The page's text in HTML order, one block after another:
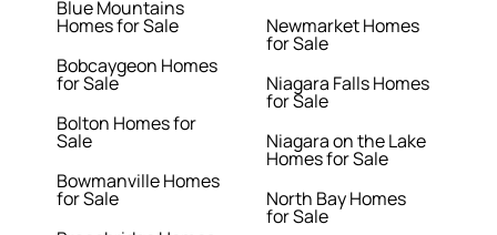
Blue Mountains
Homes for Sale
Bobcaygeon Homes
for Sale
Bolton Homes for
Sale
Bowmanville Homes
for Sale
Newmarket Homes
for Sale
Niagara Falls Homes
for Sale
Niagara on the Lake
Homes for Sale
North Bay Homes
for Sale